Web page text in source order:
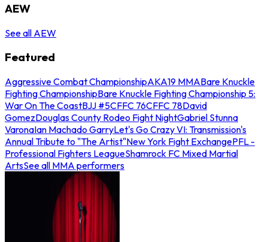
AEW
See all AEW
Featured
Aggressive Combat ChampionshipAKA19 MMABare Knuckle
Fighting ChampionshipBare Knuckle Fighting Championship 5:
War On The CoastBJJ #5CFFC 76CFFC 78David
GomezDouglas County Rodeo Fight NightGabriel Stunna
VaronaIan Machado GarryLet's Go Crazy VI: Transmission's
Annual Tribute to "The Artist"New York Fight ExchangePFL -
Professional Fighters LeagueShamrock FC Mixed Martial
ArtsSee all MMA performers